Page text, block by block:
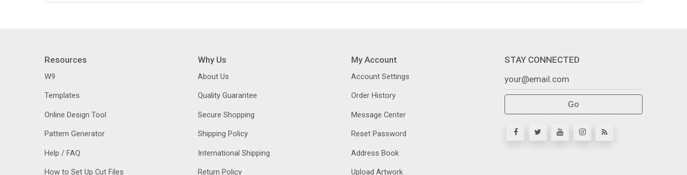
Resources
W9
Templates
Online Design Tool
Pattern Generator
Help / FAQ
How to Set Up Cut Files
Why Us
About Us
Quality Guarantee
Secure Shopping
Shipping Policy
International Shipping
Return Policy
My Account
Account Settings
Order History
Message Center
Reset Password
Address Book
Upload Artwork
STAY CONNECTED
Go